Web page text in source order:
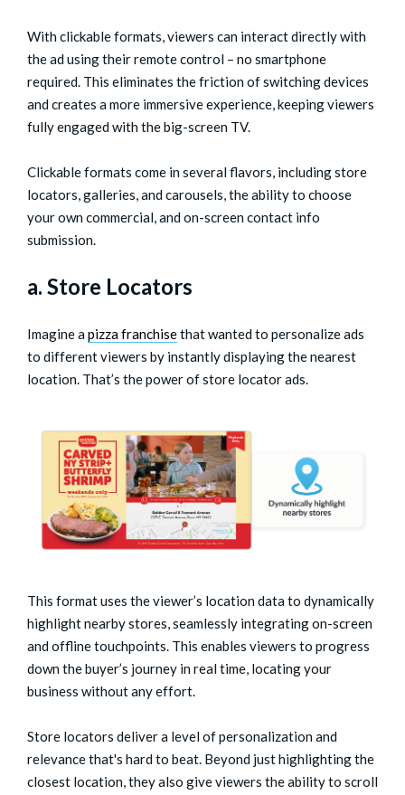
With clickable formats, viewers can interact directly with
the ad using their remote control – no smartphone
required. This eliminates the friction of switching devices
and creates a more immersive experience, keeping viewers
fully engaged with the big-screen TV.
Clickable formats come in several flavors, including store
locators, galleries, and carousels, the ability to choose
your own commercial, and on-screen contact info
submission.
a. Store Locators
Imagine a pizza franchisethat wanted to personalize ads
to different viewers by instantly displaying the nearest
location. That’s the power of store locator ads.
This format uses the viewer’s location data to dynamically
highlight nearby stores, seamlessly integrating on-screen
and offline touchpoints. This enables viewers to progress
down the buyer’s journey in real time, locating your
business without any effort.
Store locators deliver a level of personalization and
relevance that's hard to beat. Beyond just highlighting the
closest location, they also give viewers the ability to scroll